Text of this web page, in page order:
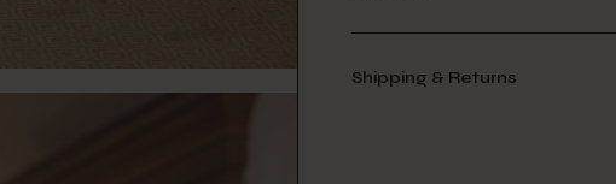
Shipping & Returns